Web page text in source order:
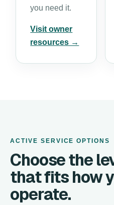
you need it.
Visit owner
resources →
ACTIVE SERVICE OPTIONS
Choose the
that fits how
operate.